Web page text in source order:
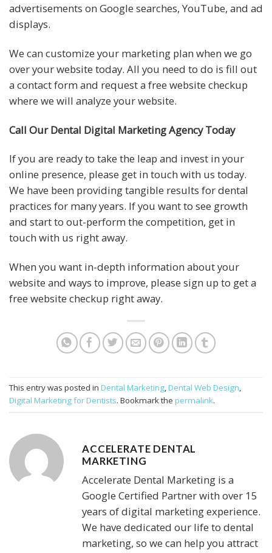
advertisements on Google searches, YouTube, and ad
displays.
We can customize your marketing plan when we go
over your website today. All you need to do is fill out
a contact form and request a free website checkup
where we will analyze your website.
Call Our Dental Digital Marketing Agency Today
If you are ready to take the leap and invest in your
online presence, please get in touch with us today.
We have been providing tangible results for dental
practices for many years. If you want to see growth
and start to out-perform the competition, get in
touch with us right away.
When you want in-depth information about your
website and ways to improve, please sign up to get a
free website checkup right away.
This entry was posted in Dental Marketing,Dental Web Design,
Digital Marketing for Dentists. Bookmark the permalink.
ACCELERATE DENTAL
MARKETING
Accelerate Dental Marketing is a
Google Certified Partner with over 15
years of digital marketing experience.
We have dedicated our life to dental
marketing, so we can help you attract